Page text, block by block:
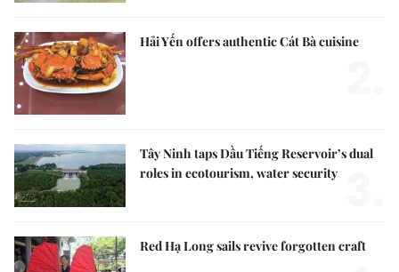
Hải Yến offers authentic Cát Bà cuisine
Tây Ninh taps Dầu Tiếng Reservoir’s dual
roles in ecotourism, water security
Red Hạ Long sails revive forgotten craft